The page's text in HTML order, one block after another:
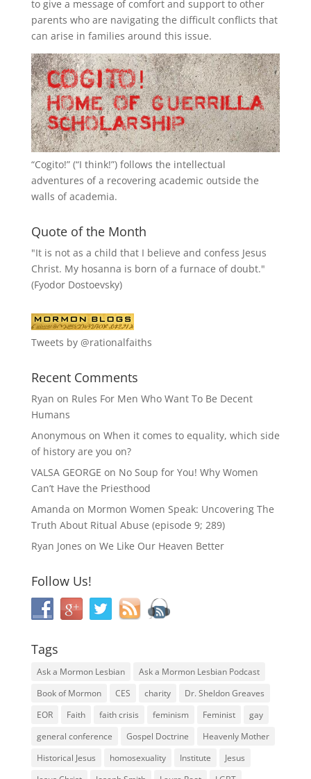
to give a message of comfort and support to other
parents who are navigating the difficult conflicts that
can arise in families around this issue.
“Cogito!” (“I think!”) follows the intellectual
adventures of a recovering academic outside the
walls of academia.
Quote of the Month
"It is not as a child that I believe and confess Jesus
Christ. My hosanna is born of a furnace of doubt."
(Fyodor Dostoevsky)
Tweets by @rationalfaiths
Recent Comments
Ryan on Rules For Men Who Want To Be Decent
Humans
Anonymous on When it comes to equality, which side
of history are you on?
VALSA GEORGE on No Soup for You! Why Women
Can’t Have the Priesthood
Amanda on Mormon Women Speak: Uncovering The
Truth About Ritual Abuse (episode 9; 289)
Ryan Jones on We Like Our Heaven Better
Follow Us!
Tags
Ask a Mormon Lesbian
Ask a Mormon Lesbian Podcast
Book of Mormon
CES charity
Dr. Sheldon Greaves
EOR
Faith faith crisis feminism Feminist
gay
general conference
Gospel Doctrine
Heavenly Mother
Historical Jesus
homosexuality Institute
Jesus